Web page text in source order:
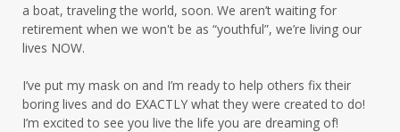
a boat, traveling the world, soon. We aren’t waiting for
retirement when we won't be as “youthful”, we’re living our
lives NOW.
I’ve put my mask on and I’m ready to help others fix their
boring lives and do EXACTLY what they were created to do!
I’m excited to see you live the life you are dreaming of!